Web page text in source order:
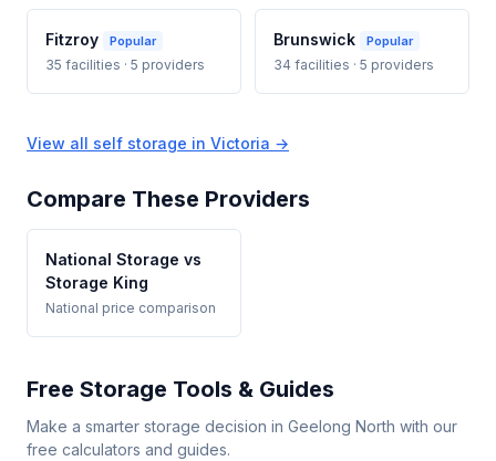
Fitzroy Popular
35 facilities · 5 providers
Brunswick Popular
34 facilities · 5 providers
View all self storage in Victoria →
Compare These Providers
National Storage vs
Storage King
National price comparison
Free Storage Tools & Guides
Make a smarter storage decision in Geelong North with our
free calculators and guides.